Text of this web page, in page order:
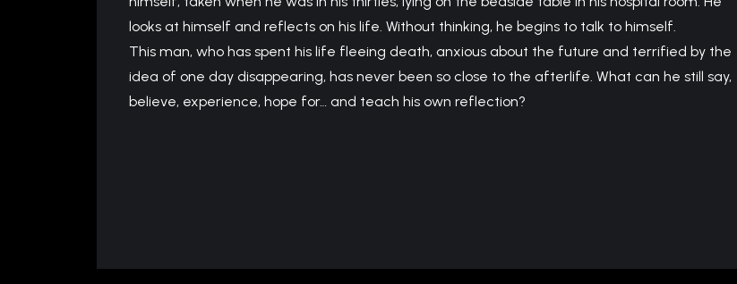
looks at himself and reflects on his life. Without thinking, he begins to talk to himself.
This man, who has spent his life fleeing death, anxious about the future and terrified by the
idea of ​​one day disappearing, has never been so close to the afterlife. What can he still say,
believe, experience, hope for… and teach his own reflection?